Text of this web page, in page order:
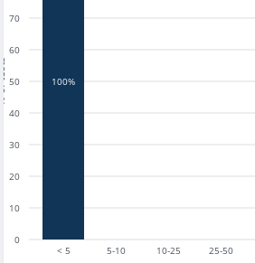
< 5 5-10 10-25 25-50
0
10
20
30
40
50
60
70
100%